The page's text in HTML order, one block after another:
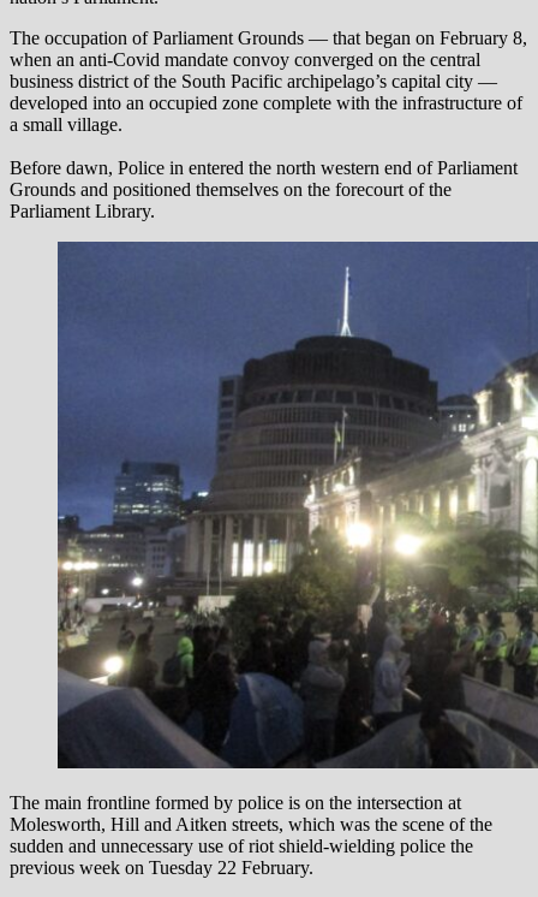
The occupation of Parliament Grounds — that began on February 8,
when an anti-Covid mandate convoy converged on the central
business district of the South Pacific archipelago’s capital city —
developed into an occupied zone complete with the infrastructure of
a small village.
Before dawn, Police in entered the north western end of Parliament
Grounds and positioned themselves on the forecourt of the
Parliament Library.
The main frontline formed by police is on the intersection at
Molesworth, Hill and Aitken streets, which was the scene of the
sudden and unnecessary use of riot shield-wielding police the
previous week on Tuesday 22 February.